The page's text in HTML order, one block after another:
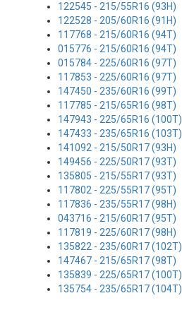
122545 - 215/55R16 (93H)
122528 - 205/60R16 (91H)
117768 - 215/60R16 (94T)
015776 - 215/60R16 (94T)
015784 - 225/60R16 (97T)
117853 - 225/60R16 (97T)
147450 - 235/60R16 (99T)
117785 - 215/65R16 (98T)
147943 - 225/65R16 (100T)
147433 - 235/65R16 (103T)
141092 - 215/50R17 (93H)
149456 - 225/50R17 (93T)
135805 - 215/55R17 (93T)
117802 - 225/55R17 (95T)
117836 - 235/55R17 (98H)
043716 - 215/60R17 (95T)
117819 - 225/60R17 (98H)
135822 - 235/60R17 (102T)
147467 - 215/65R17 (98T)
135839 - 225/65R17 (100T)
135754 - 235/65R17 (104T)